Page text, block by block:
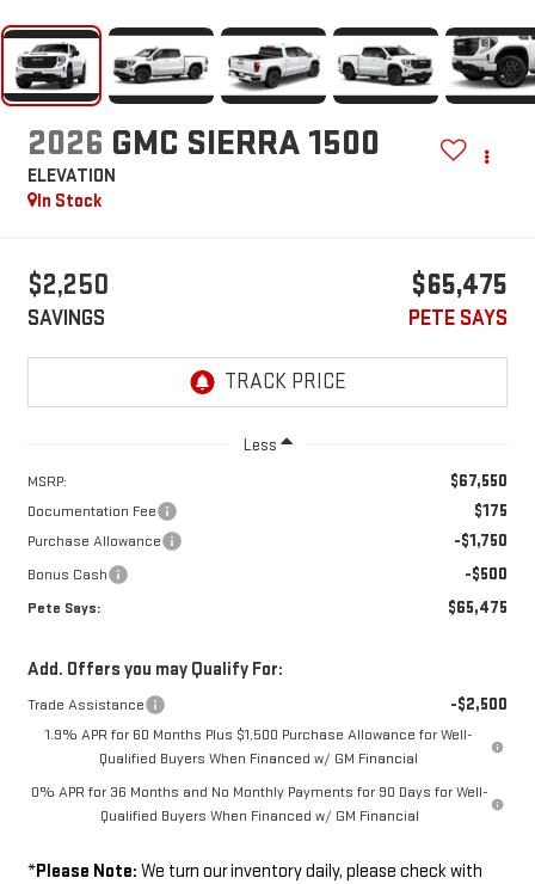
2026 GMC SIERRA 1500
ELEVATION
In Stock
$2,250
SAVINGS
$65,475
PETE SAYS
Less
MSRP: $67,550
Documentation Fee $175
Purchase Allowance -$1,750
Bonus Cash -$500
Pete Says: $65,475
Add. Offers you may Qualify For:
Trade Assistance -$2,500
1.9% APR for 60 Months Plus $1,500 Purchase Allowance for Well-
Qualified Buyers When Financed w/ GM Financial
0% APR for 36 Months and No Monthly Payments for 90 Days for Well-
Qualified Buyers When Financed w/ GM Financial
*Please Note: We turn our inventory daily, please check with